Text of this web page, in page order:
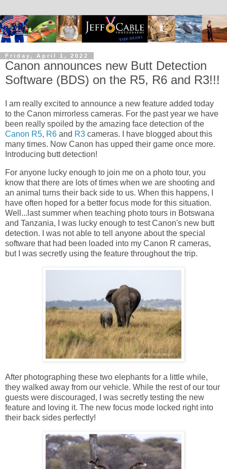
Friday, April 1, 2022
Canon announces new Butt Detection
Software (BDS) on the R5, R6 and R3!!!
I am really excited to announce a new feature added today
to the Canon mirrorless cameras. For the past year we have
been really spoiled by the amazing face detection of the
Canon R5, R6 and R3 cameras. I have blogged about this
many times. Now Canon has upped their game once more.
Introducing butt detection!
For anyone lucky enough to join me on a photo tour, you
know that there are lots of times when we are shooting and
an animal turns their back side to us. When this happens, I
have often hoped for a better focus mode for this situation.
Well...last summer when teaching photo tours in Botswana
and Tanzania, I was lucky enough to test Canon's new butt
detection. I was not able to tell anyone about the special
software that had been loaded into my Canon R cameras,
but I was secretly using the feature throughout the trip.
After photographing these two elephants for a little while,
they walked away from our vehicle. While the rest of our tour
guests were discouraged, I was secretly testing the new
feature and loving it. The new focus mode locked right into
their back sides perfectly!